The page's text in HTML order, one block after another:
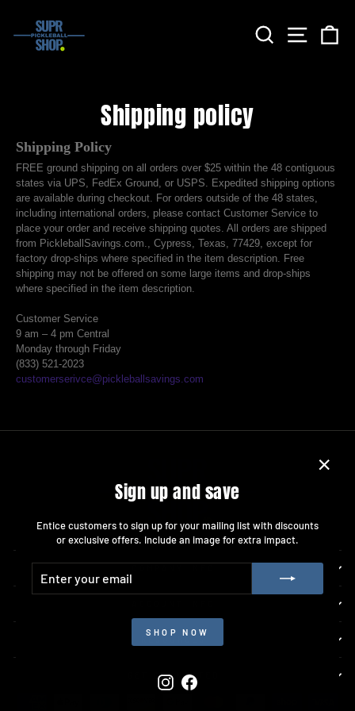
content
Search Site
Sign up and save
Entice customers to sign up for your mailing list with discounts
or exclusive offers. Include an image for extra impact.
YOUR
SHOP NOW
InstagramFacebook
Shipping policy
Shipping Policy
FREE ground shipping on all orders over $25 within the 48 contiguous
states via UPS, FedEx Ground, or USPS. Expedited shipping options
are available during checkout. For orders outside of the 48 states,
including international orders, please contact Customer Service to
place your order and receive shipping quotes. All orders are shipped
from PickleballSavings.com., Cypress, Texas, 77429, except for
factory drop-ships where specified in the item description. Free
shipping may not be offered on some large items and drop-ships
where specified in the item description.
Customer Service
9 am – 4 pm Central
Monday through Friday
(833) 521-2023
customerserivce@pickleballsavings.com
GET CONNECTED